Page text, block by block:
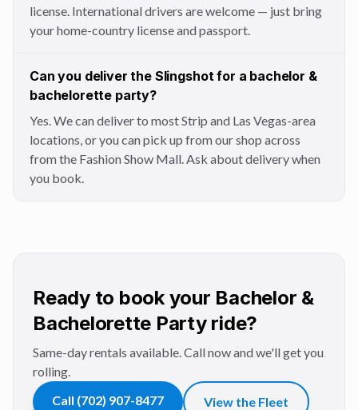
license. International drivers are welcome — just bring
your home-country license and passport.
Can you deliver the Slingshot for a bachelor &
bachelorette party?
Yes. We can deliver to most Strip and Las Vegas-area
locations, or you can pick up from our shop across
from the Fashion Show Mall. Ask about delivery when
you book.
Ready to book your Bachelor &
Bachelorette Party ride?
Same-day rentals available. Call now and we'll get you
rolling.
Call (702) 907-8477 View the Fleet